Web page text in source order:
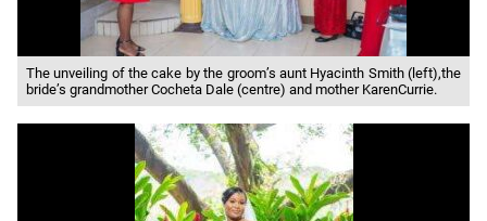
The unveiling of the cake by the groom’s aunt Hyacinth Smith (left),the
bride’s grandmother Cocheta Dale (centre) and mother KarenCurrie.